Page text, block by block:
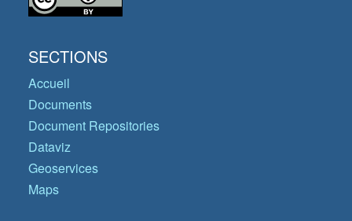
SECTIONS
Accueil
Documents
Document Repositories
Dataviz
Geoservices
Maps